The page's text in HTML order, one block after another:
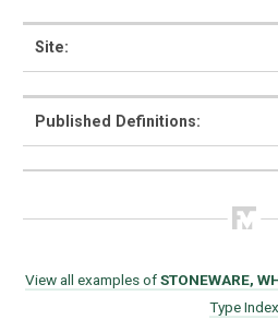
Glossary
About the Ceramic Type
Site:
Published Definitions:
View all examples ofSTONEWARE,
Type Index